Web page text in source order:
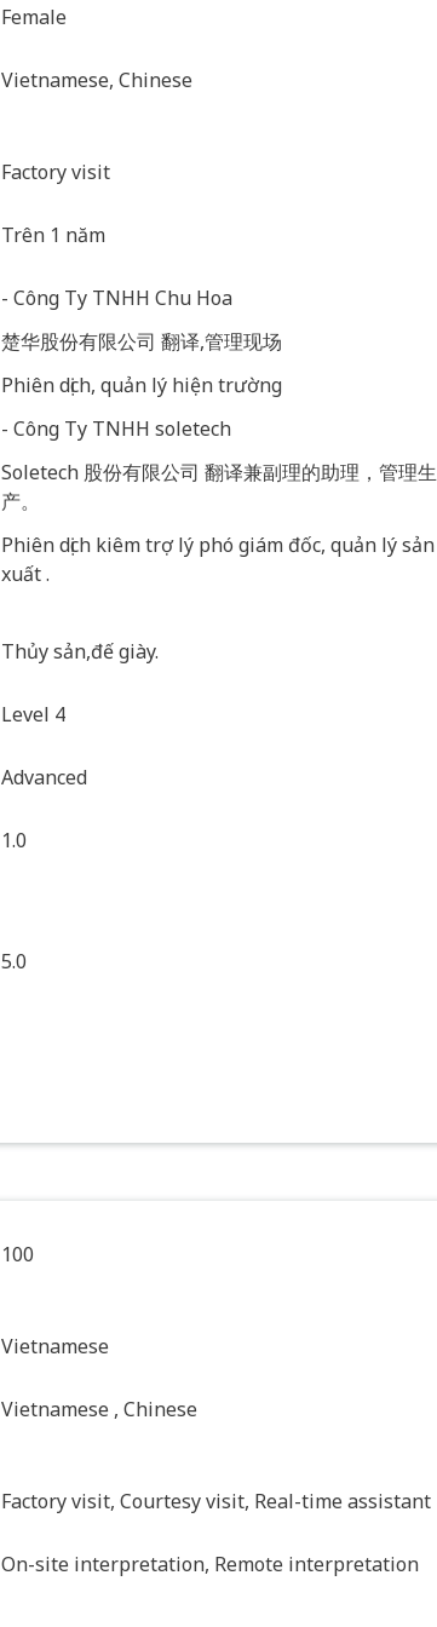
Female
Vietnamese, Chinese
Factory visit
Trên 1 năm
- Công Ty TNHH Chu Hoa
楚华股份有限公司 翻译,管理现场
Phiên dịch, quản lý hiện trường
- Công Ty TNHH soletech
Soletech 股份有限公司 翻译兼副理的助理，管理生
产。
Phiên dịch kiêm trợ lý phó giám đốc, quản lý sản
xuất .
Thủy sản,đế giày.
Level 4
Advanced
1.0
5.0
100
Vietnamese
Vietnamese , Chinese
Factory visit, Courtesy visit, Real-time assistant
On-site interpretation, Remote interpretation